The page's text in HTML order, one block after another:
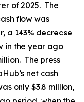
of 2025. The
flow was
a 143% decrease
in the year ago
The press
net cash
only $3.8 million,